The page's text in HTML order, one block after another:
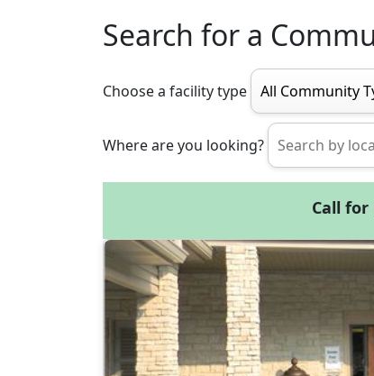
Search for a
Choose a facility type
Where are you looking?
Call